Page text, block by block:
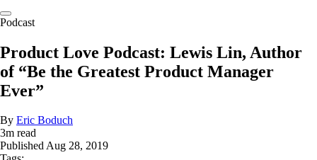
Podcast
Product Love Podcast: Lewis Lin, Author
of “Be the Greatest Product Manager
Ever”
By Eric Boduch
3m read
PublishedAug 28, 2019